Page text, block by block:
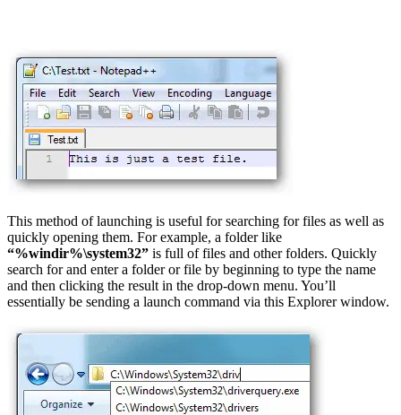
This method of launching is useful for searching for files as well as
quickly opening them. For example, a folder like
“%windir%\system32” is full of files and other folders. Quickly
search for and enter a folder or file by beginning to type the name
and then clicking the result in the drop-down menu. You’ll
essentially be sending a launch command via this Explorer window.